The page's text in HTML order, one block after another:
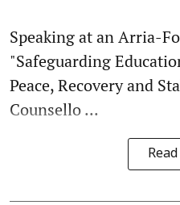
Speaking at an Arria-
"Safeguarding
Peace, Recovery and
Counsello ...